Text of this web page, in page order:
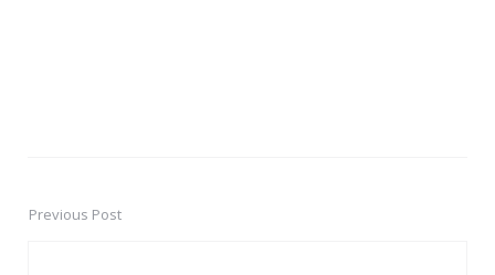
PostPrevious Post